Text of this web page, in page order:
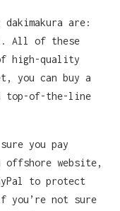
are:
All of these
high-quality
you can buy a
top-of-the-line
you pay
website,
to protect
you’re not sure